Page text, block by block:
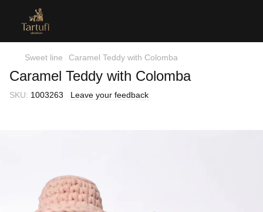
Sweet line Caramel Teddy with Colomba
Caramel Teddy with Colomba
SKU: 1003263 Leave your feedback